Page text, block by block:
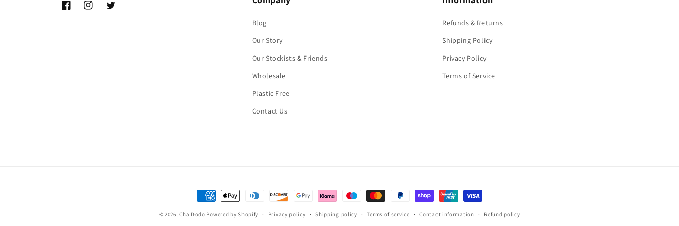
FacebookInstagramTwitter
Blog
Our Story
Our Stockists & Friends
Wholesale
Plastic Free
Contact Us
Refunds & Returns
Shipping Policy
Privacy Policy
Terms of Service
Payment
methods
© 2026,Cha Dodo Powered by Shopify Privacy policy Shipping policy Terms of service Contact information Refund policy